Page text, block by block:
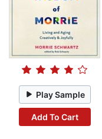
Play Sample
Add To Cart